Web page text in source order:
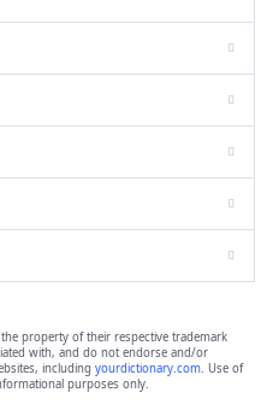
the property of their respective trademark
with, and do not endorse and/or
including yourdictionary.com. Use of
purposes only.